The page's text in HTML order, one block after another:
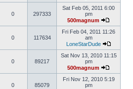
0 297333
Sat Feb 05, 2011 6:00
pm
500magnum
0 117634
Fri Feb 04, 2011 11:26
am
LoneStarDude
0 89217
Sat Nov 13, 2010 11:15
pm
500magnum
0 85079
Fri Nov 12, 2010 5:19
pm